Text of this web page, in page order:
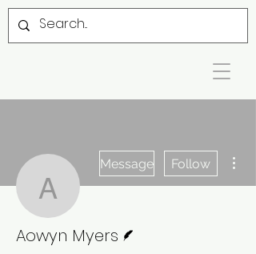
Aowyn Myers
Message Follow
Aowyn Myers